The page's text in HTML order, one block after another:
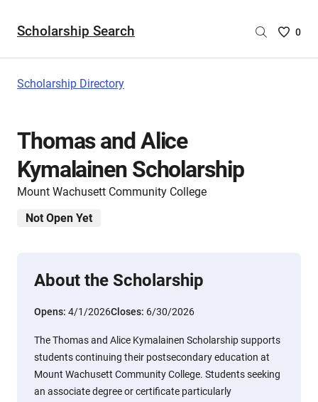
Scholarship Search
Saved
0
Scholarship Directory
Thomas and Alice
Kymalainen Scholarship
Mount Wachusett Community College
Not Open Yet
About the Scholarship
Opens: 4/1/2026Closes: 6/30/2026
The Thomas and Alice Kymalainen Scholarship supports
students continuing their postsecondary education at
Mount Wachusett Community College. Students seeking
an associate degree or certificate particularly